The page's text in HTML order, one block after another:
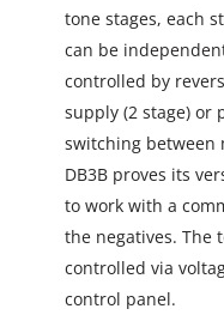
tone stages, each
can be
controlled by
supply (2 stage) or
switching between
DB3B proves its
to work with a
the negatives. The
controlled via
control panel.